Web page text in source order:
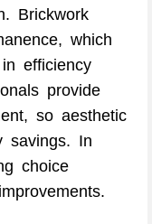
Brickwork
which
efficiency
provide
so aesthetic
savings. In
choice